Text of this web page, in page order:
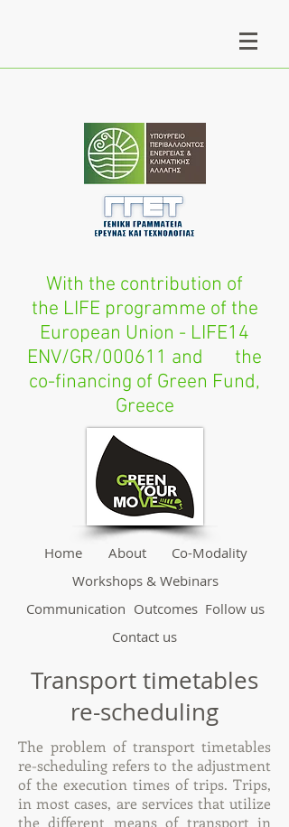
Transport timetables
re-scheduling
The problem of transport timetables
re-scheduling refers to the adjustment
of the execution times of trips. Trips,
in most cases, are services that utilize
the different means of transport in
Home About
Co-Modality
Workshops & Webinars
Communication Outcomes Follow us
Contact us
With the contribution of
the LIFE programme of the
European Union - LIFE14
ENV/GR/000611 and the
co-financing of Green Fund,
Greece